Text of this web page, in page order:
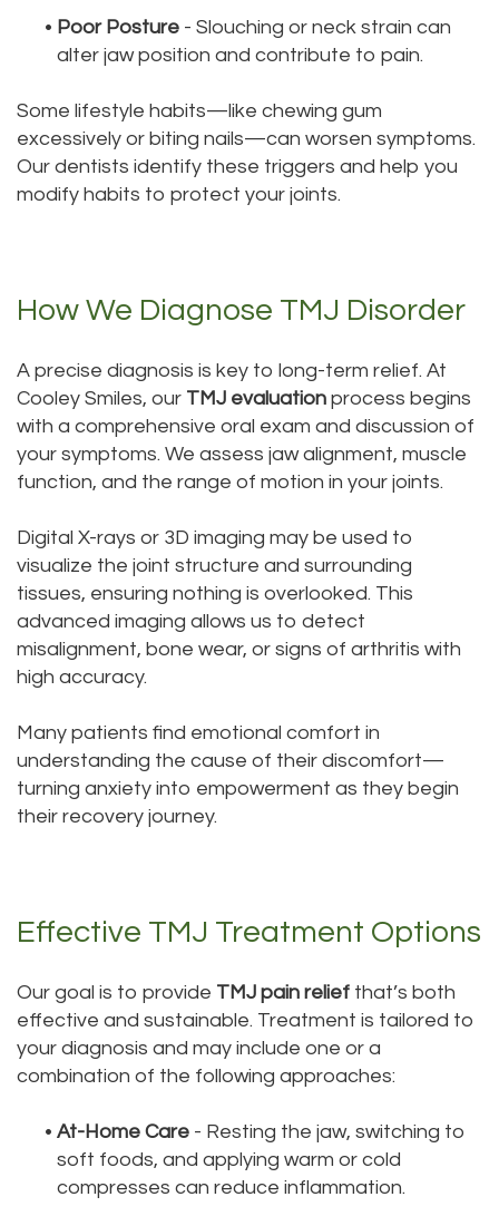
• Poor Posture - Slouching or neck strain can
alter jaw position and contribute to pain.
Some lifestyle habits—like chewing gum
excessively or biting nails—can worsen symptoms.
Our dentists identify these triggers and help you
modify habits to protect your joints.
How We Diagnose TMJ Disorder
A precise diagnosis is key to long-term relief. At
Cooley Smiles, our TMJ evaluation process begins
with a comprehensive oral exam and discussion of
your symptoms. We assess jaw alignment, muscle
function, and the range of motion in your joints.
Digital X-rays or 3D imaging may be used to
visualize the joint structure and surrounding
tissues, ensuring nothing is overlooked. This
advanced imaging allows us to detect
misalignment, bone wear, or signs of arthritis with
high accuracy.
Many patients find emotional comfort in
understanding the cause of their discomfort—
turning anxiety into empowerment as they begin
their recovery journey.
Effective TMJ Treatment Options
Our goal is to provide TMJ pain relief that’s both
effective and sustainable. Treatment is tailored to
your diagnosis and may include one or a
combination of the following approaches:
• At-Home Care - Resting the jaw, switching to
soft foods, and applying warm or cold
compresses can reduce inflammation.